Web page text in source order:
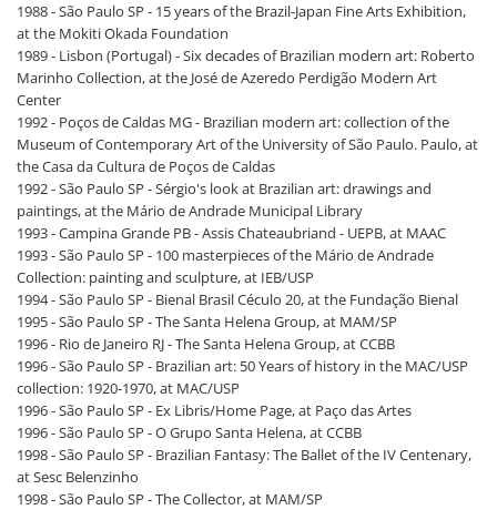
1988 - São Paulo SP - 15 years of the Brazil-Japan Fine Arts Exhibition,
at the Mokiti Okada Foundation
1989 - Lisbon (Portugal) - Six decades of Brazilian modern art: Roberto
Marinho Collection, at the José de Azeredo Perdigão Modern Art
Center
1992 - Poços de Caldas MG - Brazilian modern art: collection of the
Museum of Contemporary Art of the University of São Paulo. Paulo, at
the Casa da Cultura de Poços de Caldas
1992 - São Paulo SP - Sérgio's look at Brazilian art: drawings and
paintings, at the Mário de Andrade Municipal Library
1993 - Campina Grande PB - Assis Chateaubriand - UEPB, at MAAC
1993 - São Paulo SP - 100 masterpieces of the Mário de Andrade
Collection: painting and sculpture, at IEB/USP
1994 - São Paulo SP - Bienal Brasil Céculo 20, at the Fundação Bienal
1995 - São Paulo SP - The Santa Helena Group, at MAM/SP
1996 - Rio de Janeiro RJ - The Santa Helena Group, at CCBB
1996 - São Paulo SP - Brazilian art: 50 Years of history in the MAC/USP
collection: 1920-1970, at MAC/USP
1996 - São Paulo SP - Ex Libris/Home Page, at Paço das Artes
1996 - São Paulo SP - O Grupo Santa Helena, at CCBB
1998 - São Paulo SP - Brazilian Fantasy: The Ballet of the IV Centenary,
at Sesc Belenzinho
1998 - São Paulo SP - The Collector, at MAM/SP